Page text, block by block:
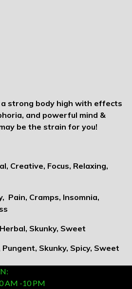
strong body high with effects
and powerful mind &
be the strain for you!
Focus, Relaxing,
Pain, Cramps, Insomnia,
Skunky, Sweet
Skunky, Spicy, Sweet
AM -10 PM